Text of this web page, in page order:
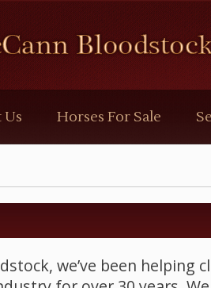
Horses For Sale
we’ve been helping